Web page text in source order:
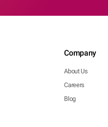
Company
About Us
Careers
Blog